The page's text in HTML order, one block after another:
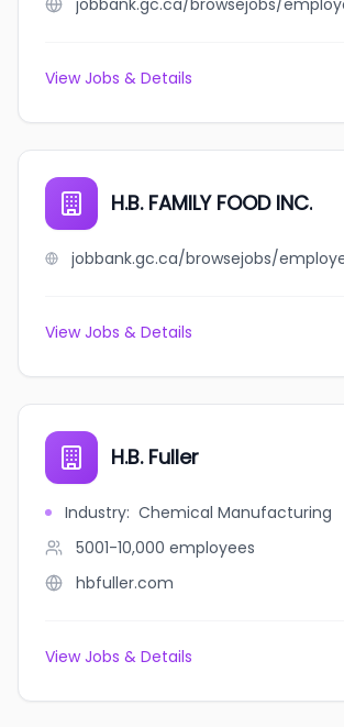
View Jobs & Details
H.B. FAMILY FOOD INC.
View Jobs & Details
H.B. Fuller
Industry: Chemical Manufacturing
5001-10,000 employees
hbfuller.com
View Jobs & Details